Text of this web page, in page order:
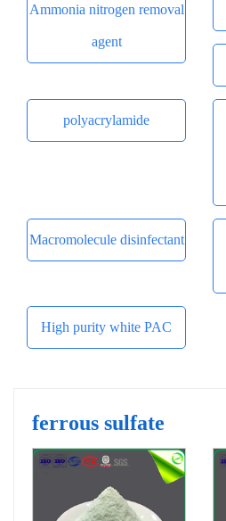
Ammonia nitrogen removal
agent
polyacrylamide
Macromolecule disinfectant
High purity white PAC
ferrous sulfate